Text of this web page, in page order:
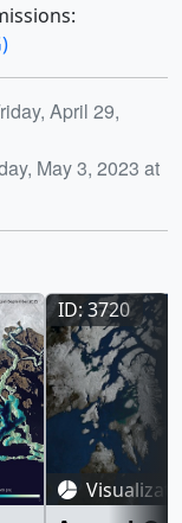
April 29,
May 3, 2023 at
ID: 3720